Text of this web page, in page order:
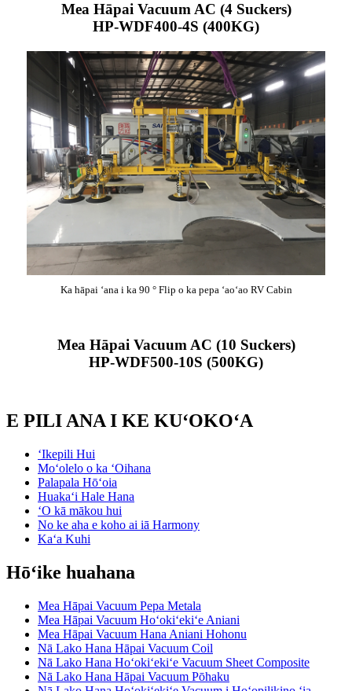
Mea Hāpai Vacuum AC (4 Suckers)
HP-WDF400-4S (400KG)
Ka hāpai ʻana i ka 90 ° Flip o ka pepa ʻaoʻao RV Cabin
Mea Hāpai Vacuum AC (10 Suckers)
HP-WDF500-10S (500KG)
E PILI ANA I KE KUʻOKOʻA
ʻIkepili Hui
Moʻolelo o ka ʻOihana
Palapala Hōʻoia
Huakaʻi Hale Hana
ʻO kā mākou hui
No ke aha e koho ai iā Harmony
Kaʻa Kuhi
Hōʻike huahana
Mea Hāpai Vacuum Pepa Metala
Mea Hāpai Vacuum Hoʻokiʻekiʻe Aniani
Mea Hāpai Vacuum Hana Aniani Hohonu
Nā Lako Hana Hāpai Vacuum Coil
Nā Lako Hana Hoʻokiʻekiʻe Vacuum Sheet Composite
Nā Lako Hana Hāpai Vacuum Pōhaku